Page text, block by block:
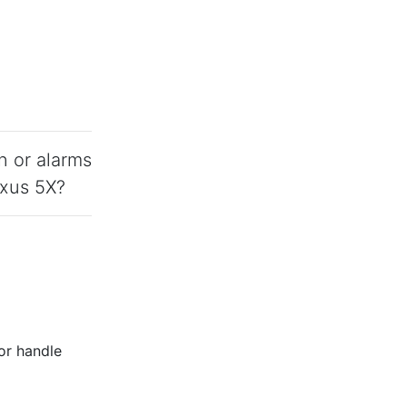
or alarms
5X?
handle